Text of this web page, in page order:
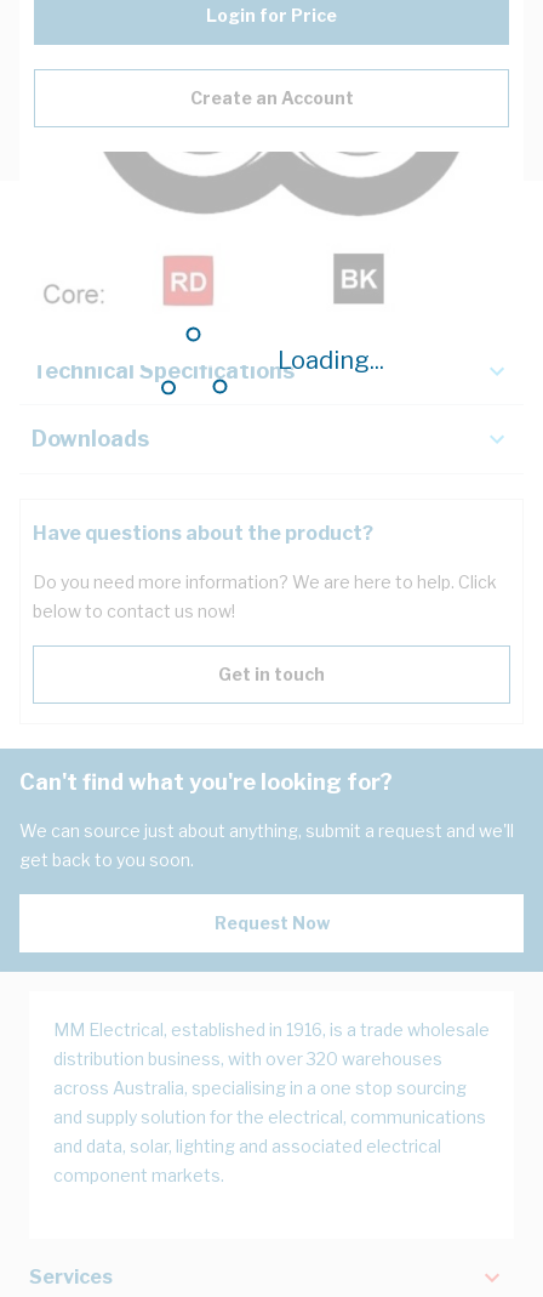
Loading...
Login for Price
Create an Account
Key Specifications
Technical Specifications
Downloads
Have questions about the product?
Do you need more information? We are here to help. Click
below to contact us now!
Get in touch
Can't find what you're looking for?
We can source just about anything, submit a request and we'll
get back to you soon.
Request Now
MM Electrical, established in 1916, is a trade wholesale
distribution business, with over 320 warehouses
across Australia, specialising in a one stop sourcing
and supply solution for the electrical, communications
and data, solar, lighting and associated electrical
component markets.
Services